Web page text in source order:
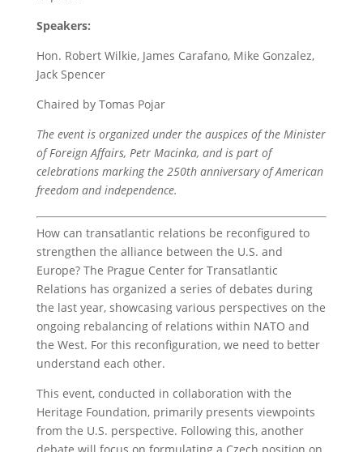
Speakers:
Hon. Robert Wilkie, James Carafano, Mike Gonzalez,
Jack Spencer
Chaired by Tomas Pojar
The event is organized under the auspices of the Minister
of Foreign Affairs, Petr Macinka, and is part of
celebrations marking the 250th anniversary of American
freedom and independence.
How can transatlantic relations be reconfigured to
strengthen the alliance between the U.S. and
Europe? The Prague Center for Transatlantic
Relations has organized a series of debates during
the last year, showcasing various perspectives on the
ongoing rebalancing of relations within NATO and
the West. For this reconfiguration, we need to better
understand each other.
This event, conducted in collaboration with the
Heritage Foundation, primarily presents viewpoints
from the U.S. perspective. Following this, another